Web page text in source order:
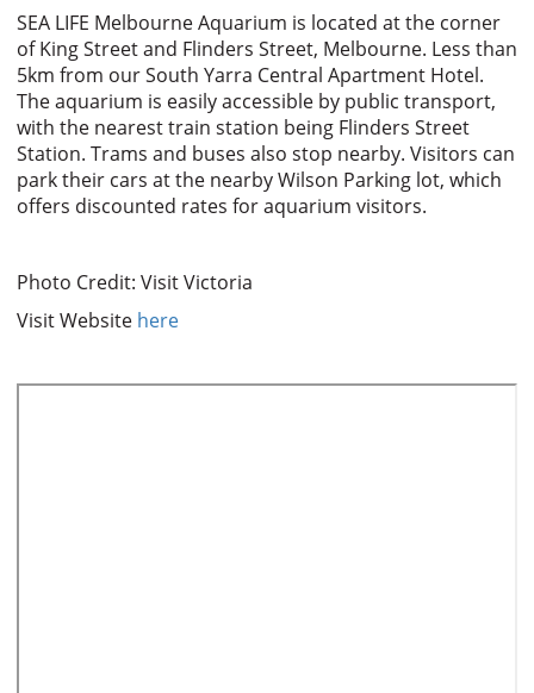
SEA LIFE Melbourne Aquarium is located at the corner
of King Street and Flinders Street, Melbourne. Less than
5km from our South Yarra Central Apartment Hotel.
The aquarium is easily accessible by public transport,
with the nearest train station being Flinders Street
Station. Trams and buses also stop nearby. Visitors can
park their cars at the nearby Wilson Parking lot, which
offers discounted rates for aquarium visitors.
Photo Credit: Visit Victoria
Visit Website here